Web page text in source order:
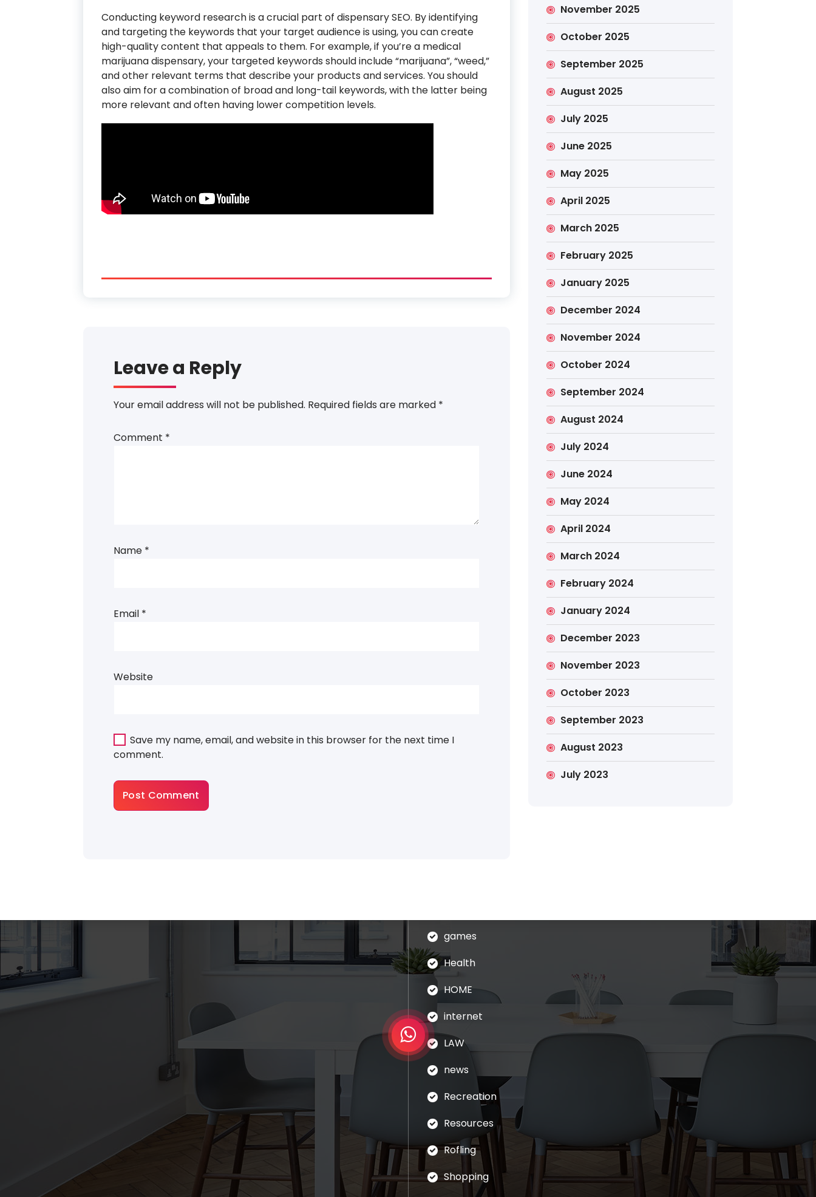
Conducting keyword research is a crucial part of dispensary SEO. By identifying
and targeting the keywords that your target audience is using, you can create
high-quality content that appeals to them. For example, if you’re a medical
marijuana dispensary, your targeted keywords should include “marijuana”, “weed,”
and other relevant terms that describe your products and services. You should
also aim for a combination of broad and long-tail keywords, with the latter being
more relevant and often having lower competition levels.
Leave a Reply
Your email address will not be published. Required fields are marked *
Comment *
Name *
Email *
Website
Save my name, email, and website in this browser for the next time I
comment.
November 2025
October 2025
September 2025
August 2025
July 2025
June 2025
May 2025
April 2025
March 2025
February 2025
January 2025
December 2024
November 2024
October 2024
September 2024
August 2024
July 2024
June 2024
May 2024
April 2024
March 2024
February 2024
January 2024
December 2023
November 2023
October 2023
September 2023
August 2023
July 2023
About Gradiant
games
Health
HOME
internet
LAW
news
Recreation
Resources
Rofling
Shopping